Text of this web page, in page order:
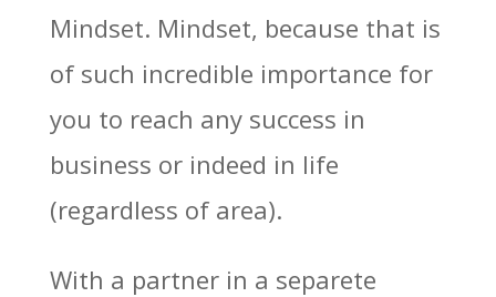
Mindset. Mindset, because that is
of such incredible importance for
you to reach any success in
business or indeed in life
(regardless of area).
With a partner in a separete